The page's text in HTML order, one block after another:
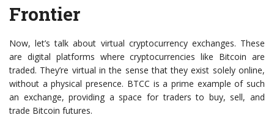
Frontier
Now, let’s talk about virtual cryptocurrency exchanges. These
are digital platforms where cryptocurrencies like Bitcoin are
traded. They’re virtual in the sense that they exist solely online,
without a physical presence. BTCC is a prime example of such
an exchange, providing a space for traders to buy, sell, and
trade Bitcoin futures.